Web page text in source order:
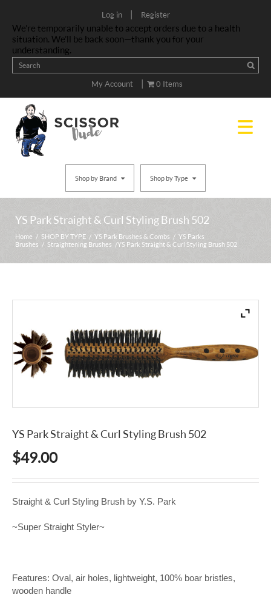
Log in | Register
We’re temporarily unable to accept orders due to a health
situation. We’ll be back soon—thank you for your
understanding.
My Account | 0 Items
Shop by Brand Shop by Type
YS Park Straight & Curl Styling Brush 502
Home / SHOP BY TYPE / YS Park Brushes & Combs / YS Parks
Brushes / Straightening Brushes / YS Park Straight & Curl Styling Brush 502
YS Park Straight & Curl Styling Brush 502
$49.00
Straight & Curl Styling Brush by Y.S. Park
~Super Straight Styler~
Features: Oval, air holes, lightweight, 100% boar bristles,
wooden handle